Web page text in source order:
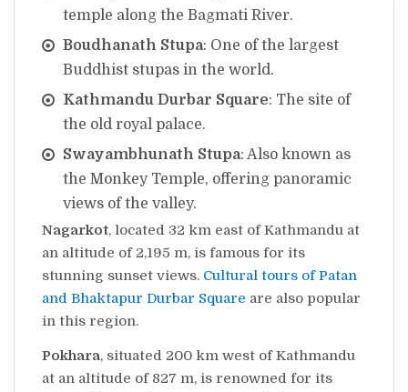
temple along the Bagmati River.
Boudhanath Stupa: One of the largest
Buddhist stupas in the world.
Kathmandu Durbar Square: The site of
the old royal palace.
Swayambhunath Stupa: Also known as
the Monkey Temple, offering panoramic
views of the valley.
Nagarkot, located 32 km east of Kathmandu at
an altitude of 2,195 m, is famous for its
stunning sunset views. Cultural tours of Patan
and Bhaktapur Durbar Square are also popular
in this region.
Pokhara, situated 200 km west of Kathmandu
at an altitude of 827 m, is renowned for its